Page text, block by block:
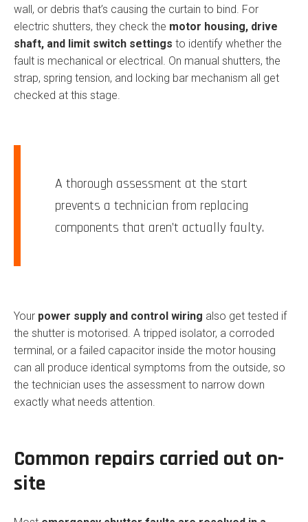
wall, or debris that’s causing the curtain to bind. For
electric shutters, they check the motor housing, drive
shaft, and limit switch settings to identify whether the
fault is mechanical or electrical. On manual shutters, the
strap, spring tension, and locking bar mechanism all get
checked at this stage.
A thorough assessment at the start
prevents a technician from replacing
components that aren’t actually faulty.
Your power supply and control wiring also get tested if
the shutter is motorised. A tripped isolator, a corroded
terminal, or a failed capacitor inside the motor housing
can all produce identical symptoms from the outside, so
the technician uses the assessment to narrow down
exactly what needs attention.
Common repairs carried out on-
site